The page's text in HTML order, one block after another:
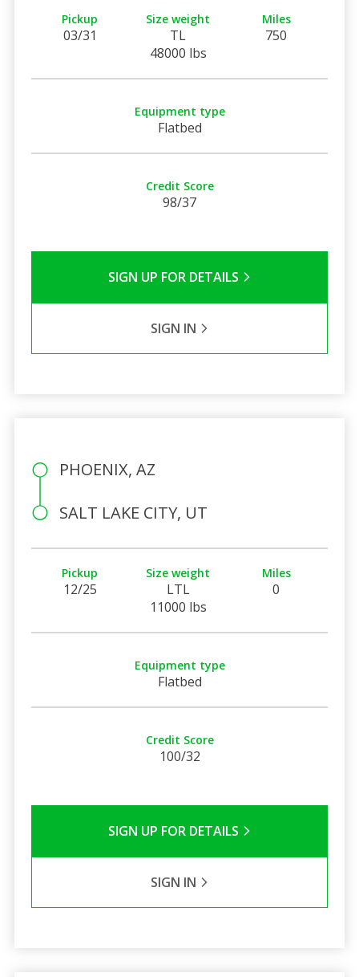
Pickup
03/31
Size weight
TL
48000 lbs
Miles
750
Equipment type
Flatbed
Credit Score
98/37
SIGN UP FOR DETAILS
SIGN IN
PHOENIX, AZ
SALT LAKE CITY, UT
Pickup
12/25
Size weight
LTL
11000 lbs
Miles
0
Equipment type
Flatbed
Credit Score
100/32
SIGN UP FOR DETAILS
SIGN IN